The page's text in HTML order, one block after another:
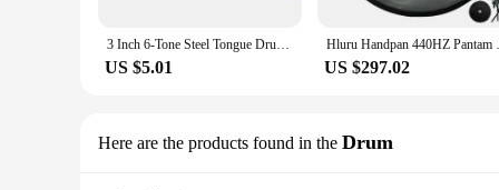
3 Inch 6-Tone Steel Tongue Drum Mini Hand Pan Drums with Drumsticks Percussion Musical Instruments Giftware Drum Accessories
US $5.01
Hluru Handpan
US $297.02
Here are the products found in the Drum